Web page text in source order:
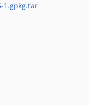
1.gpkg.tar